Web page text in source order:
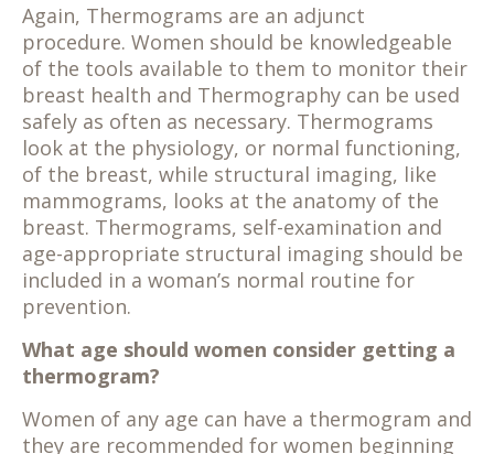
Again, Thermograms are an adjunct
procedure. Women should be knowledgeable
of the tools available to them to monitor their
breast health and Thermography can be used
safely as often as necessary. Thermograms
look at the physiology, or normal functioning,
of the breast, while structural imaging, like
mammograms, looks at the anatomy of the
breast. Thermograms, self-examination and
age-appropriate structural imaging should be
included in a woman’s normal routine for
prevention.
What age should women consider getting a
thermogram?
Women of any age can have a thermogram and
they are recommended for women beginning